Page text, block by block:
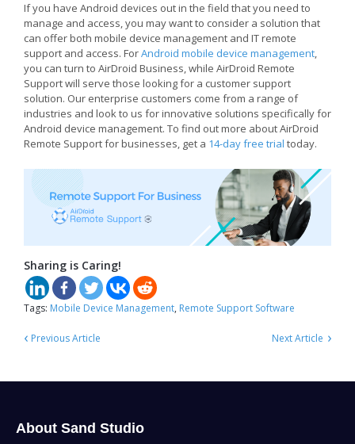
If you have Android devices out in the field that you need to
manage and access, you may want to consider a solution that
can offer both mobile device management and IT remote
support and access. ForAndroid mobile device management,
you can turn to AirDroid Business, while AirDroid Remote
Support will serve those looking for a customer support
solution. Our enterprise customers come from a range of
industries and look to us for innovative solutions specifically for
Android device management. To find out more about AirDroid
Remote Support for businesses, get a 14-day free trial today.
Sharing is Caring!
Tags: Mobile Device Management, Remote Support Software
‹ Previous Article ›
Next Article
About Sand Studio